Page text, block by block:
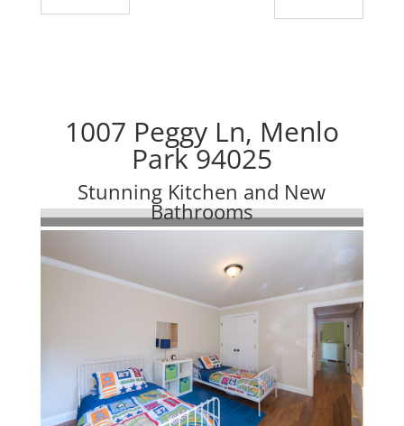
1007 Peggy Ln, Menlo
Park 94025
Stunning Kitchen and New
Bathrooms